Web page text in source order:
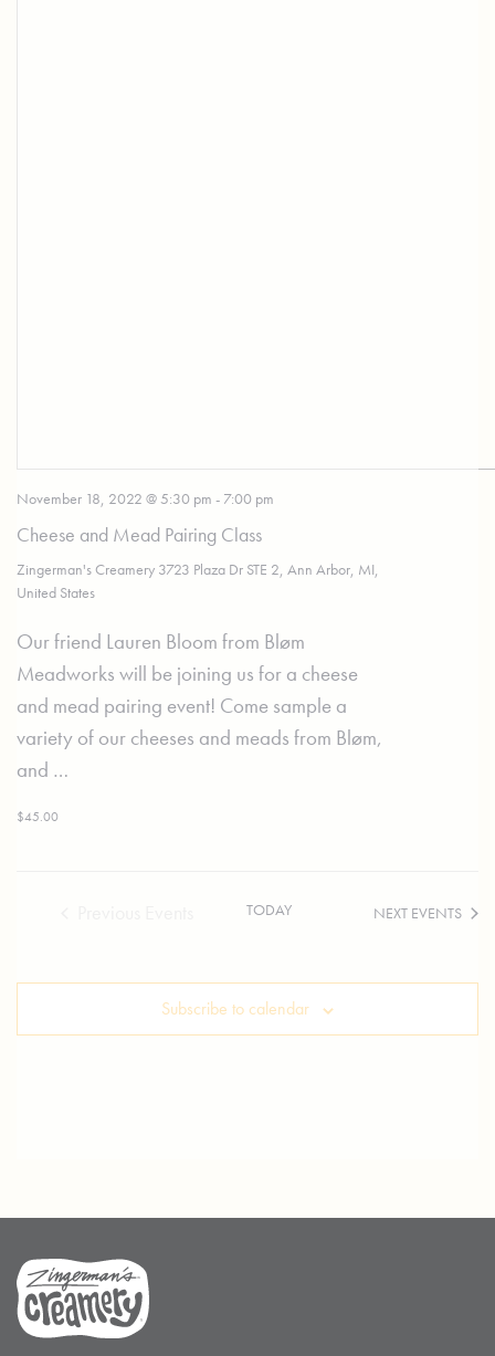
November 18, 2022 @ 5:30 pm - 7:00 pm
Cheese and Mead Pairing Class
Zingerman's Creamery 3723 Plaza Dr STE 2, Ann Arbor, MI,
United States
Our friend Lauren Bloom from Bløm
Meadworks will be joining us for a cheese
and mead pairing event! Come sample a
variety of our cheeses and meads from Bløm,
and …
$45.00
TODAY NEXT EVENTS
Subscribe to calendar